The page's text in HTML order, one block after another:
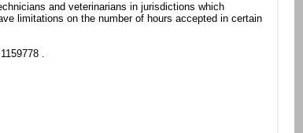
and veterinarians in jurisdictions which
limitations on the number of hours accepted in certain
.